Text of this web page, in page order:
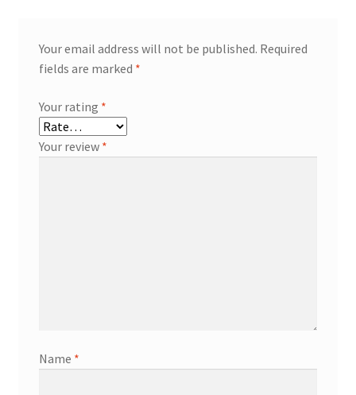
Your email address will not be published. Required
fields are marked *
Your rating *
Your review *
Name *